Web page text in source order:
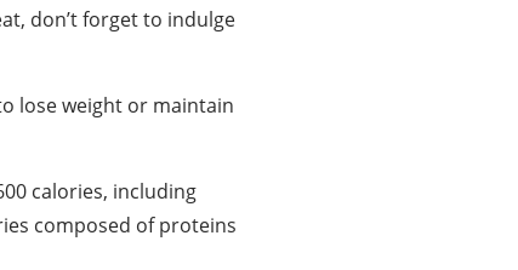
don’t forget to indulge
lose weight or maintain
calories, including
composed of proteins